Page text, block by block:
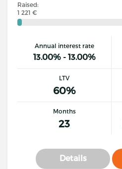
Raised:
1 221 €
Annual interest rate
13.00% - 13.00%
LTV
60%
Months
23
Details